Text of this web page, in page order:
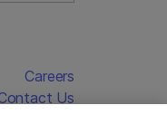
Careers
Us